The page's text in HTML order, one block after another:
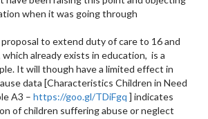
when it was going through
proposal to extend duty of care to 16 and
which already exists in education, is a
It will though have a limited effect in
data [Characteristics Children in Need
A3 – https://goo.gl/TDiFgq ] indicates
of children suffering abuse or neglect